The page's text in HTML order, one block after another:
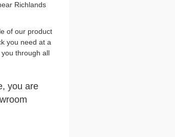
Richlands
of our product
you need at a
through all
you are